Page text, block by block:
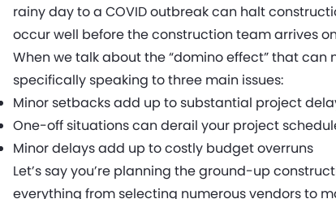
rainy day to a COVID outbreak can halt
occur well before the construction team arrives
When we talk about the “domino effect” that
specifically speaking to three main issues:
Minor setbacks add up to substantial project
One-off situations can derail your project
Minor delays add up to costly budget overruns
Let’s say you’re planning the ground-up
everything from selecting numerous vendors to